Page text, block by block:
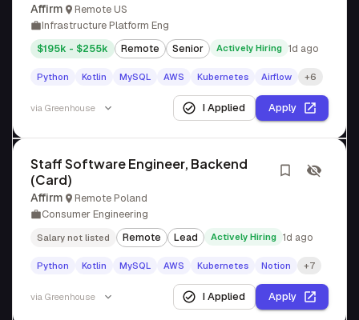
Affirm
Remote US
Infrastructure Platform Eng
$195k - $255k Remote Senior Actively Hiring 1d ago
Python Kotlin MySQL AWS Kubernetes Airflow +6
via Greenhouse I Applied Apply
Staff Software Engineer, Backend
(Card)
Affirm
Remote Poland
Consumer Engineering
Salary not listed Remote Lead Actively Hiring 1d ago
Python Kotlin MySQL AWS Kubernetes Notion +7
via Greenhouse I Applied Apply